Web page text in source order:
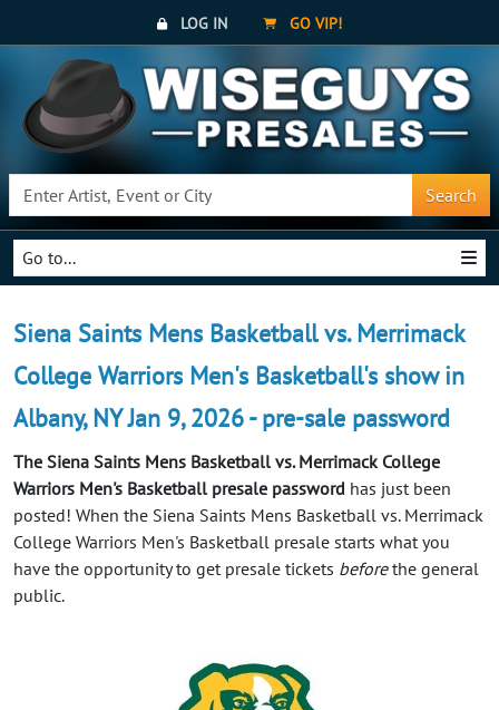
LOG IN GO VIP!
Search
Go to...
Siena Saints Mens Basketball vs. Merrimack
College Warriors Men's Basketball's show in
Albany, NY Jan 9, 2026 - pre-sale password
The Siena Saints Mens Basketball vs. Merrimack College
Warriors Men's Basketball presale password has just been
posted! When the Siena Saints Mens Basketball vs. Merrimack
College Warriors Men's Basketball presale starts what you
have the opportunity to get presale tickets beforethe general
public.